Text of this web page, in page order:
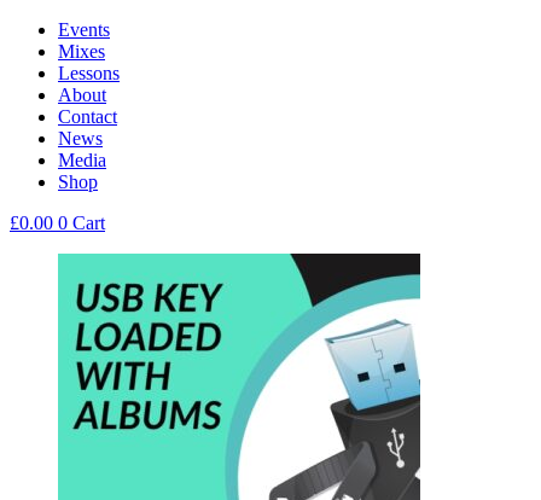
Events
Mixes
Lessons
About
Contact
News
Media
Shop
£0.00 0 Cart